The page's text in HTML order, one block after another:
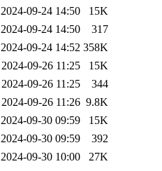
2024-09-24 14:50
15K
2024-09-24 14:50
317
2024-09-24 14:52 358K
2024-09-26 11:25
15K
2024-09-26 11:25
344
2024-09-26 11:26 9.8K
2024-09-30 09:59
15K
2024-09-30 09:59
392
2024-09-30 10:00
27K